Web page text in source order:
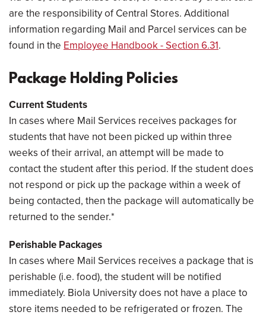
are the responsibility of Central Stores. Additional
information regarding Mail and Parcel services can be
found in the Employee Handbook - Section 6.31.
Package Holding Policies
Current Students
In cases where Mail Services receives packages for
students that have not been picked up within three
weeks of their arrival, an attempt will be made to
contact the student after this period. If the student does
not respond or pick up the package within a week of
being contacted, then the package will automatically be
returned to the sender.*
Perishable Packages
In cases where Mail Services receives a package that is
perishable (i.e. food), the student will be notified
immediately. Biola University does not have a place to
store items needed to be refrigerated or frozen. The